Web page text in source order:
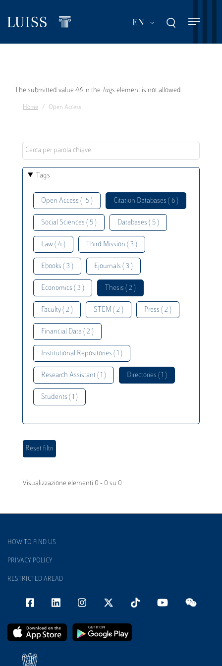
main
EN List additional
Error
message
The submitted value 46 in the Tags element is not allowed.
Home Open Access
Tags
Open Access ( 15 ) Citation Databases ( 6 )
Social Sciences ( 5 ) Databases ( 5 )
Law ( 4 ) Third Mission ( 3 )
Ebooks ( 3 ) Ejournals ( 3 )
Economics ( 3 ) Thesis ( 2 )
Faculty ( 2 ) STEM ( 2 ) Press ( 2 )
Financial Data ( 2 )
Institutional Repositories ( 1 )
Research Assistant ( 1 ) Directories ( 1 )
Students ( 1 )
Visualizzazione elementi 0 - 0 su 0
HOW TO FIND US
PRIVACY POLICY
RESTRICTED AREAD